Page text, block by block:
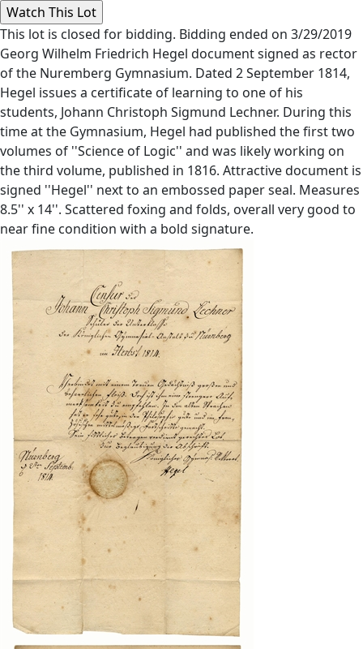
This lot is closed for bidding. Bidding ended on 3/29/2019
Georg Wilhelm Friedrich Hegel document signed as rector
of the Nuremberg Gymnasium. Dated 2 September 1814,
Hegel issues a certificate of learning to one of his
students, Johann Christoph Sigmund Lechner. During this
time at the Gymnasium, Hegel had published the first two
volumes of ''Science of Logic'' and was likely working on
the third volume, published in 1816. Attractive document is
signed ''Hegel'' next to an embossed paper seal. Measures
8.5'' x 14''. Scattered foxing and folds, overall very good to
near fine condition with a bold signature.